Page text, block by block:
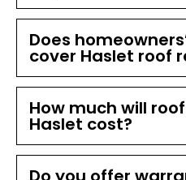
Does
cover Haslet roof
How much will
Haslet cost?